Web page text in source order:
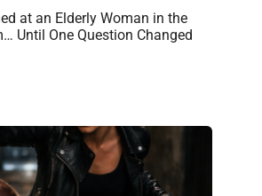
at an Elderly Woman in the
Until One Question Changed